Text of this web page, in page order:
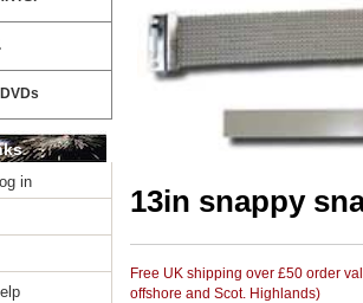
in
13in snappy
Free UK shipping over £50 order
offshore and Scot. Highlands)